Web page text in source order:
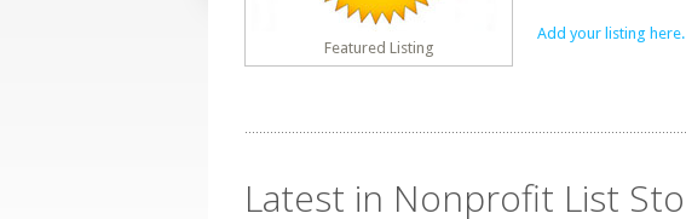
Featured Listing
Add your listing here.
Latest in Nonprofit List